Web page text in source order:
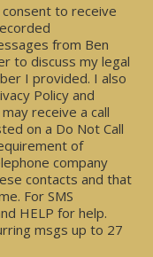
to receive
from Ben
to discuss my legal
I provided. I also
Policy and
receive a call
on a Do Not Call
of
company
contacts and that
For SMS
HELP for help.
msgs up to 27